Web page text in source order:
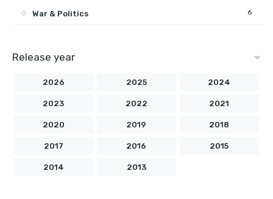
War & Politics 6
Release year
2026 2025 2024
2023 2022 2021
2020 2019 2018
2017 2016 2015
2014 2013